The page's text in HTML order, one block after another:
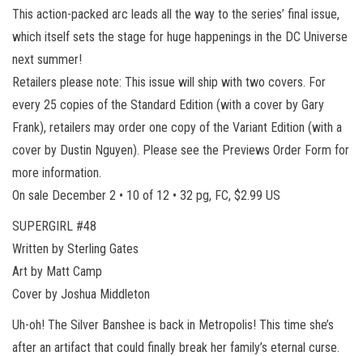
This action-packed arc leads all the way to the series’ final issue,
which itself sets the stage for huge happenings in the DC Universe
next summer!
Retailers please note: This issue will ship with two covers. For
every 25 copies of the Standard Edition (with a cover by Gary
Frank), retailers may order one copy of the Variant Edition (with a
cover by Dustin Nguyen). Please see the Previews Order Form for
more information.
On sale December 2 • 10 of 12 • 32 pg, FC, $2.99 US
SUPERGIRL #48
Written by Sterling Gates
Art by Matt Camp
Cover by Joshua Middleton
Uh-oh! The Silver Banshee is back in Metropolis! This time she’s
after an artifact that could finally break her family’s eternal curse.